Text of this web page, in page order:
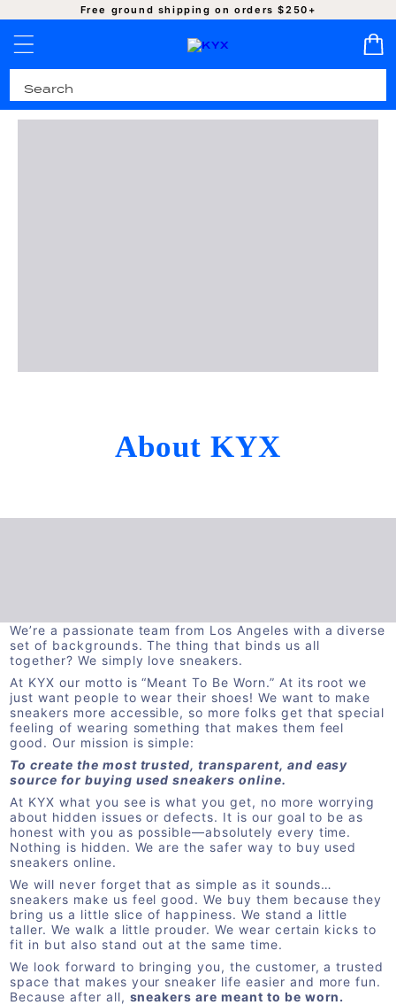
SKIP TO
CONTENT
Free ground shipping on orders $250+
About KYX
We’re a passionate team from Los Angeles with a diverse
set of backgrounds. The thing that binds us all
together? We simply love sneakers.
At KYX our motto is “Meant To Be Worn.” At its root we
just want people to wear their shoes! We want to make
sneakers more accessible, so more folks get that special
feeling of wearing something that makes them feel
good. Our mission is simple:
To create the most trusted, transparent, and easy
source for buying used sneakers online.
At KYX what you see is what you get, no more worrying
about hidden issues or defects. It is our goal to be as
honest with you as possible—absolutely every time.
Nothing is hidden. We are the safer way to buy used
sneakers online.
We will never forget that as simple as it sounds…
sneakers make us feel good. We buy them because they
bring us a little slice of happiness. We stand a little
taller. We walk a little prouder. We wear certain kicks to
fit in but also stand out at the same time.
We look forward to bringing you, the customer, a trusted
space that makes your sneaker life easier and more fun.
Because after all, sneakers are meant to be worn.